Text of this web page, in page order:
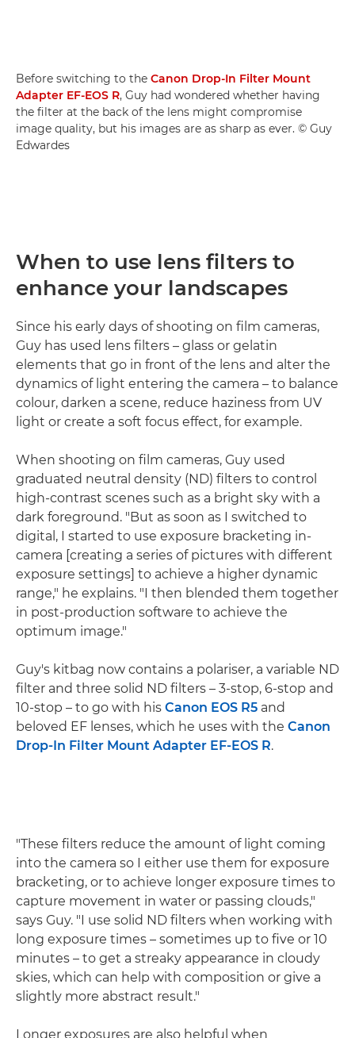
Before switching to the Canon Drop-In Filter Mount
Adapter EF-EOS R, Guy had wondered whether having
the filter at the back of the lens might compromise
image quality, but his images are as sharp as ever. © Guy
Edwardes
When to use lens filters to
enhance your landscapes
Since his early days of shooting on film cameras,
Guy has used lens filters – glass or gelatin
elements that go in front of the lens and alter the
dynamics of light entering the camera – to balance
colour, darken a scene, reduce haziness from UV
light or create a soft focus effect, for example.
When shooting on film cameras, Guy used
graduated neutral density (ND) filters to control
high-contrast scenes such as a bright sky with a
dark foreground. "But as soon as I switched to
digital, I started to use exposure bracketing in-
camera [creating a series of pictures with different
exposure settings] to achieve a higher dynamic
range," he explains. "I then blended them together
in post-production software to achieve the
optimum image."
Guy's kitbag now contains a polariser, a variable ND
filter and three solid ND filters – 3-stop, 6-stop and
10-stop – to go with his Canon EOS R5 and
beloved EF lenses, which he uses with the Canon
Drop-In Filter Mount Adapter EF-EOS R.
"These filters reduce the amount of light coming
into the camera so I either use them for exposure
bracketing, or to achieve longer exposure times to
capture movement in water or passing clouds,"
says Guy. "I use solid ND filters when working with
long exposure times – sometimes up to five or 10
minutes – to get a streaky appearance in cloudy
skies, which can help with composition or give a
slightly more abstract result."
Longer exposures are also helpful when